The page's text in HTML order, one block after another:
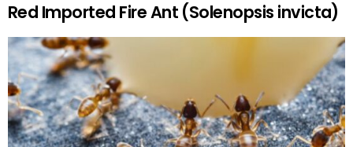
Red Imported Fire Ant (Solenopsis invicta)